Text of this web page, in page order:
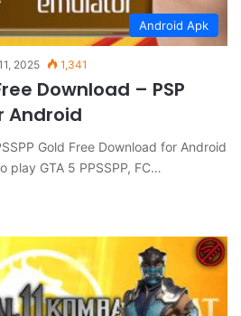
Android Apk
2025 1,341
Download – PSP
Android
Gold Free Download for Android
play GTA 5 PPSSPP, FC…